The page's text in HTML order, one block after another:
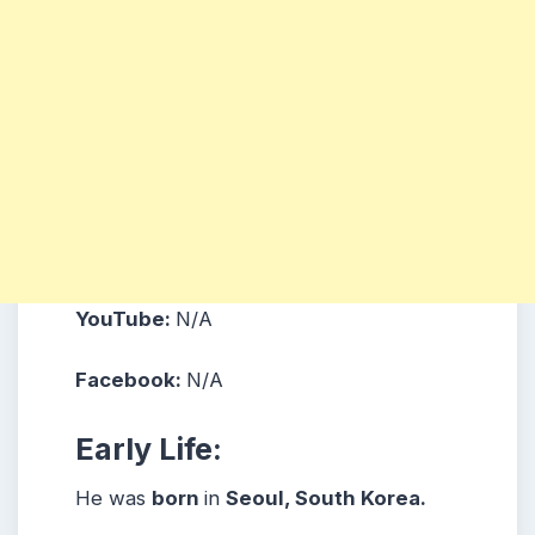
YouTube: N/A
Facebook: N/A
Early Life:
He was born in Seoul, South Korea.